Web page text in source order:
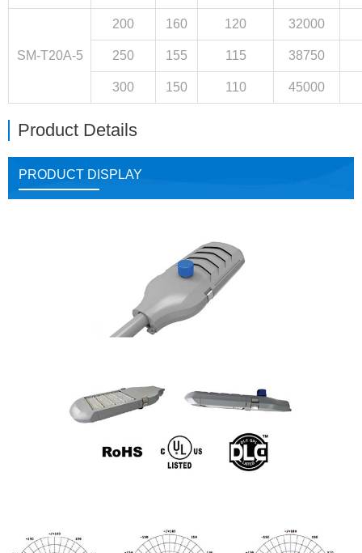
SM-T20A-5
200 160 120 32000
250 155 115 38750
300 150 110 45000
Product Details
PRODUCT DISPLAY